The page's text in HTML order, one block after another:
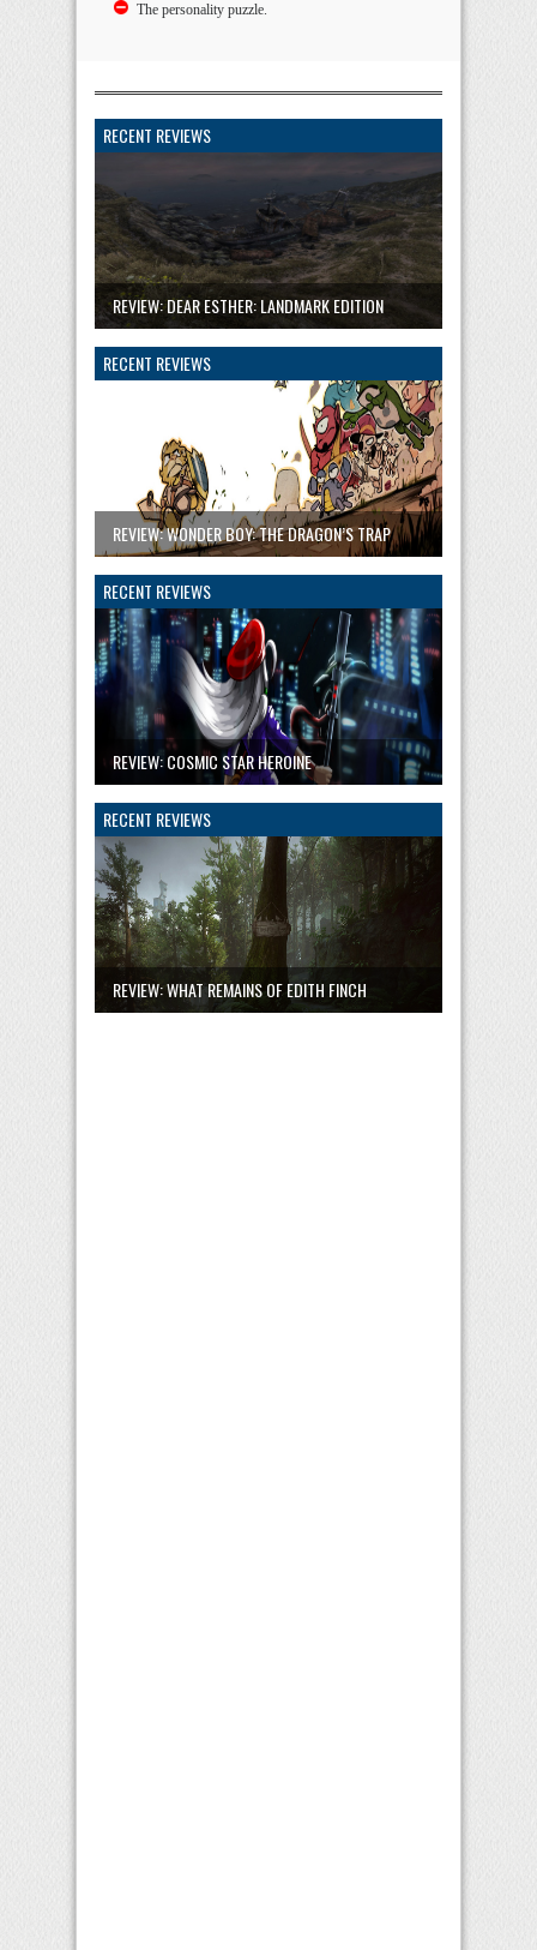
The personality puzzle.
RECENT REVIEWS
REVIEW: DEAR ESTHER: LANDMARK EDITION
RECENT REVIEWS
REVIEW: WONDER BOY: THE DRAGON’S TRAP
RECENT REVIEWS
REVIEW: COSMIC STAR HEROINE
RECENT REVIEWS
REVIEW: WHAT REMAINS OF EDITH FINCH